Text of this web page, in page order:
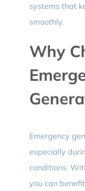
systems that
smoothly.
Why
Emergency
especially
conditions.
you can